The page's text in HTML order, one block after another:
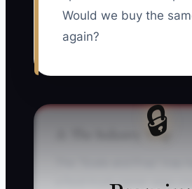
Would we buy the
again?
🔒
⚠️ The Industry Trap
a food truck owner sees